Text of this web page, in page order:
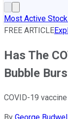
Most Active
FREE ARTICLE
Has The
Bubble
COVID-19